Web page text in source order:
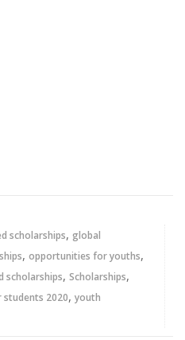
scholarships, global
, opportunities for youths,
scholarships, Scholarships,
2020, youth